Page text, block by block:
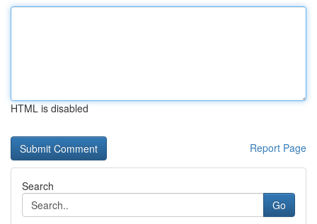
HTML is disabled
Report Page
Search
Go